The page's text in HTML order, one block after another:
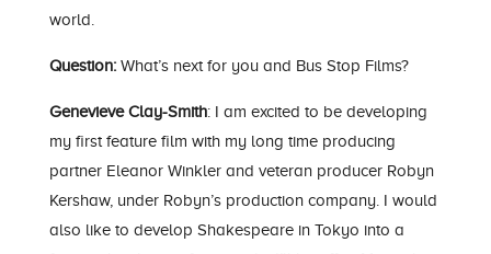
world.
Question:What’s next for you and Bus Stop Films?
Genevieve Clay-Smith: I am excited to be developing
my first feature film with my long time producing
partner Eleanor Winkler and veteran producer Robyn
Kershaw, under Robyn’s production company. I would
also like to develop Shakespeare in Tokyo into a